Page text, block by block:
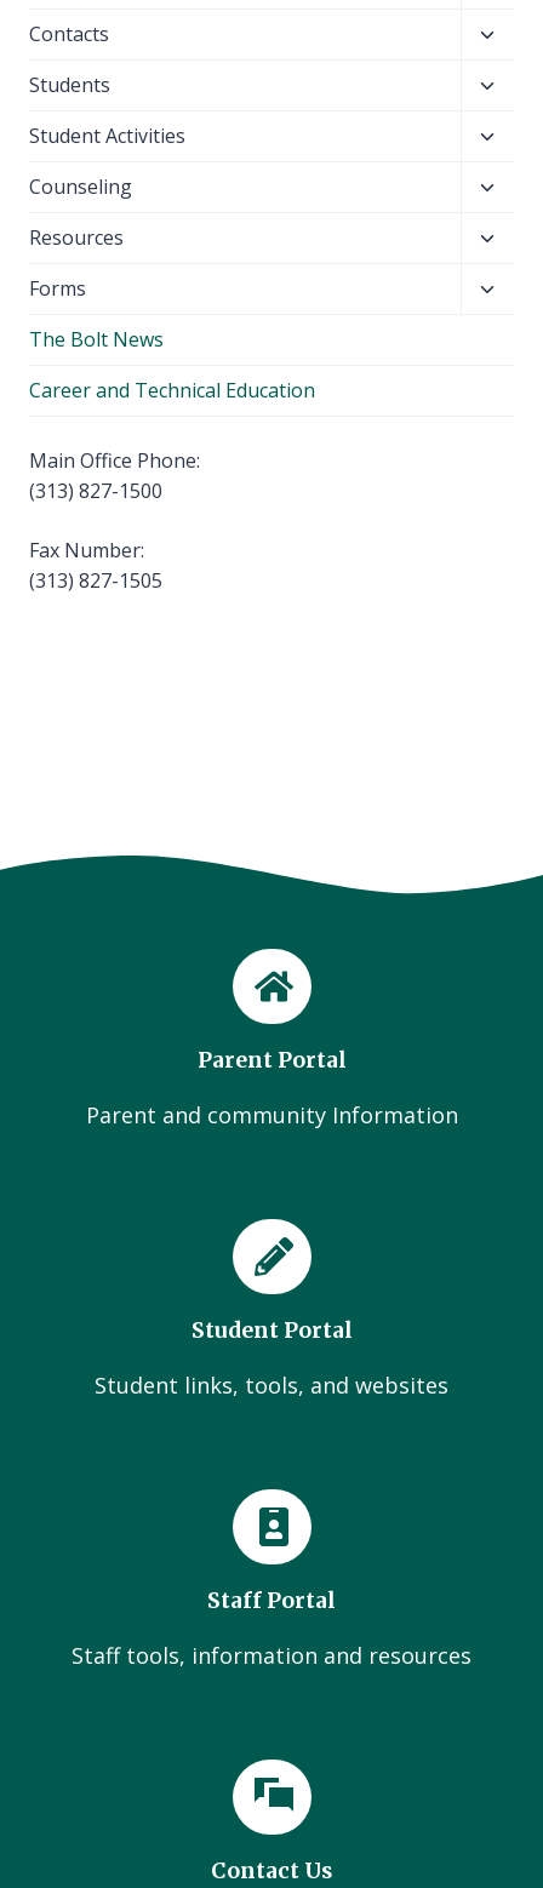
menu
Contacts
menu
Students
menu
Student Activities
menu
Counseling
menu
Resources
menu
Forms
The Bolt News
Career and Technical Education
Main Office Phone:
(313) 827-1500
Fax Number:
(313) 827-1505
Parent Portal
Parent and community Information
Student Portal
Student links, tools, and websites
Staff Portal
Staff tools, information and resources
Contact Us